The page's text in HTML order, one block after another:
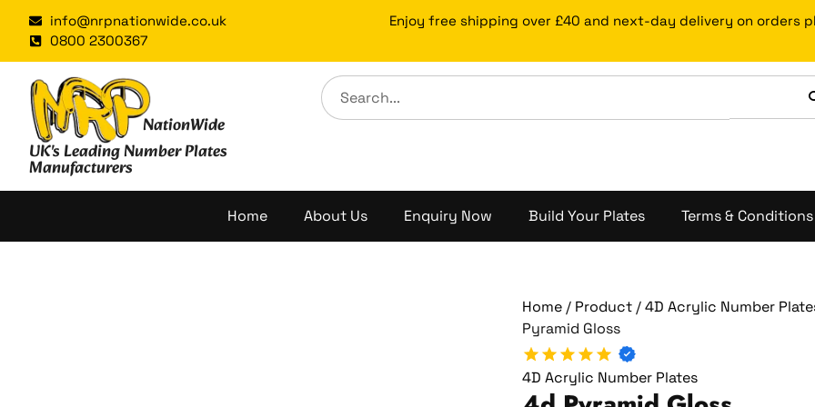
content
info@nrpnationwide.co.uk
0800 2300367
Enjoy free shipping over £40 and next-day delivery on orders
UK's Leading Number Plates
Manufacturers
NationWide
Home About Us Enquiry Now Build Your Plates Terms & Conditions
Home / Product /4D Acrylic Number
Pyramid Gloss
4D Acrylic Number Plates
range:
through
Pyramid
quantity